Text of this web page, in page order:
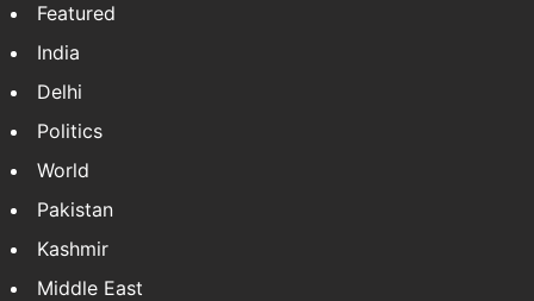
Featured
India
Delhi
Politics
World
Pakistan
Kashmir
Middle East